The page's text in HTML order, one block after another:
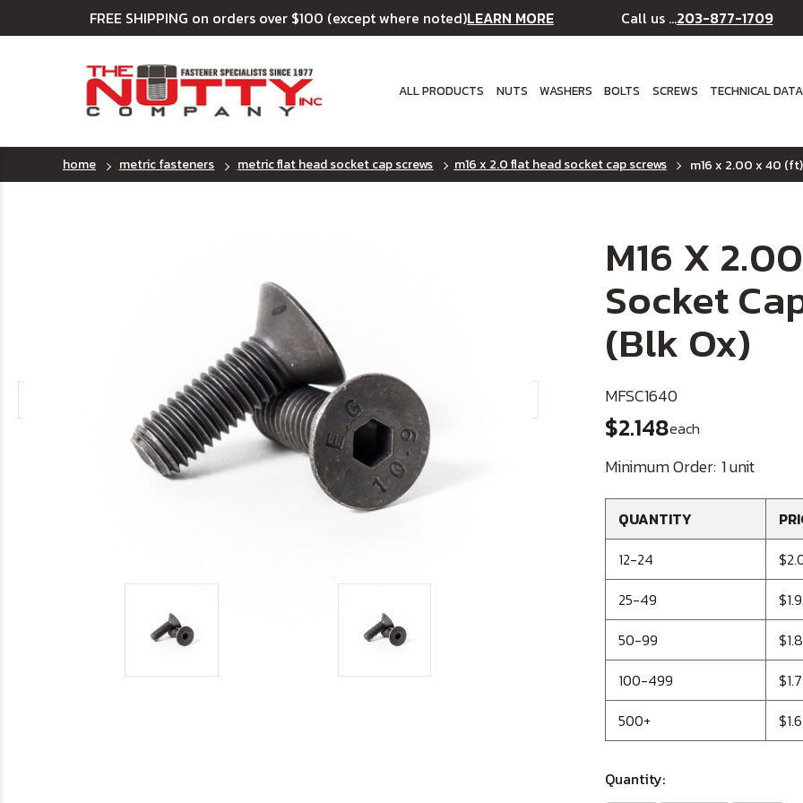
FREE SHIPPING on orders over $100 (except where noted)LEARN MORE Call us ...203-877-1709
ALL PRODUCTS NUTS WASHERS BOLTS SCREWS TECHNICAL DATA
home metric fasteners metric flat head socket cap screws m16 x 2.0 flat head socket cap screws m16 x 2.00 x 40
M16 X
Socket
(Blk Ox)
MFSC1640
$2.148each
Minimum Order: 1 unit
QUANTITY
12-24
25-49
50-99
100-499
500+
Quantity: